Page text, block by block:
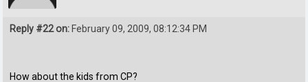
Reply #22 on: February 09, 2009, 08:12:34 PM
How about the kids from CP?